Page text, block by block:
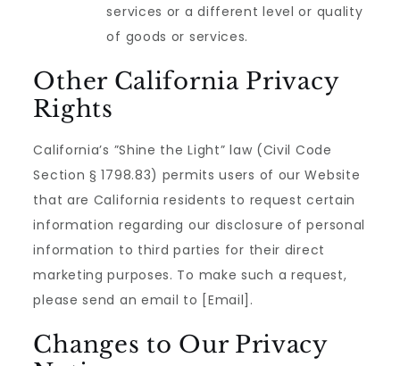
services or a different level or quality
of goods or services.
Other California Privacy
Rights
California’s ”Shine the Light” law (Civil Code
Section § 1798.83) permits users of our Website
that are California residents to request certain
information regarding our disclosure of personal
information to third parties for their direct
marketing purposes. To make such a request,
please send an email to [Email].
Changes to Our Privacy